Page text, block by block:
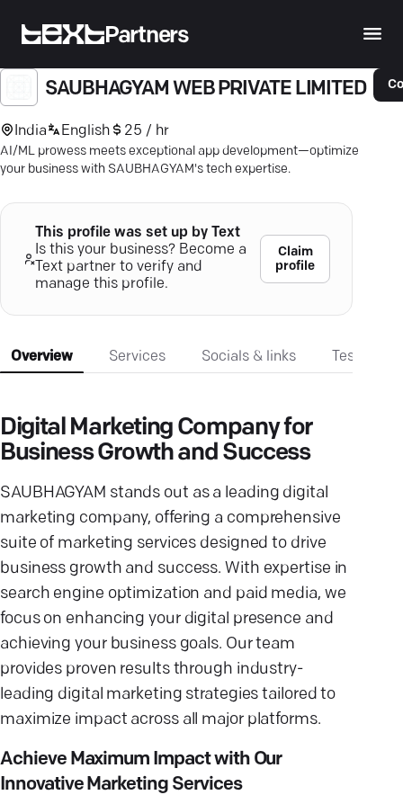
Partners
SAUBHAGYAM WEB PRIVATE LIMITED
India English 25 / hr
AI/ML prowess meets exceptional app development—optimize
your business with SAUBHAGYAM's tech expertise.
This profile was set up by Text
Is this your business? Become a
Text partner to verify and
manage this profile.
Claim
profile
Overview Services Socials & links
Digital Marketing Company for
Business Growth and Success
SAUBHAGYAM stands out as a leading digital
marketing company, offering a comprehensive
suite of marketing services designed to drive
business growth and success. With expertise in
search engine optimization and paid media, we
focus on enhancing your digital presence and
achieving your business goals. Our team
provides proven results through industry-
leading digital marketing strategies tailored to
maximize impact across all major platforms.
Achieve Maximum Impact with Our
Innovative Marketing Services